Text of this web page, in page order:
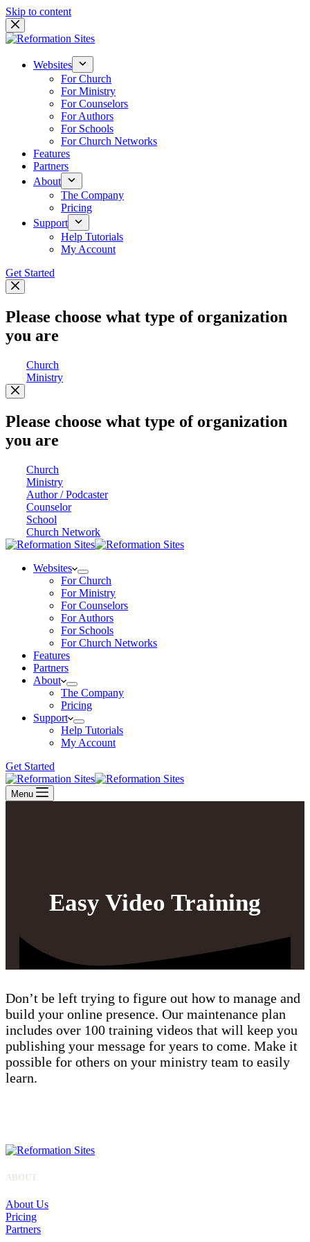
Skip to content
Websites
For Church
For Ministry
For Counselors
For Authors
For Schools
For Church Networks
Features
Partners
About
The Company
Pricing
Support
Help Tutorials
My Account
Get Started
Please choose what type of organization
you are
Church
Ministry
Please choose what type of organization
you are
Church
Ministry
Author / Podcaster
Counselor
School
Church Network
Websites
For Church
For Ministry
For Counselors
For Authors
For Schools
For Church Networks
Features
Partners
About
The Company
Pricing
Support
Help Tutorials
My Account
Get Started
Menu
Easy Video Training
Don’t be left trying to figure out how to manage and
build your online presence. Our maintenance plan
includes over 100 training videos that will keep you
publishing your message for years to come. Make it
possible for others on your ministry team to easily
learn.
ABOUT
About Us
Pricing
Partners